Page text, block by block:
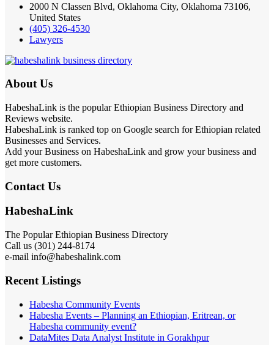
2000 N Classen Blvd, Oklahoma City, Oklahoma 73106,
United States
(405) 326-4530
Lawyers
About Us
HabeshaLink is the popular Ethiopian Business Directory and
Reviews website.
HabeshaLink is ranked top on Google search for Ethiopian related
Businesses and Services.
Add your Business on HabeshaLink and grow your business and
get more customers.
Contact Us
HabeshaLink
The Popular Ethiopian Business Directory
Call us (301) 244-8174
e-mail info@habeshalink.com
Recent Listings
Habesha Community Events
Habesha Events – Planning an Ethiopian, Eritrean, or
Habesha community event?
DataMites Data Analyst Institute in Gorakhpur